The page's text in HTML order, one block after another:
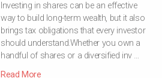
Investing in shares can be an effective
way to build long-term wealth, but it also
brings tax obligations that every investor
should understand.Whether you own a
handful of shares or a diversified inv …
Read More